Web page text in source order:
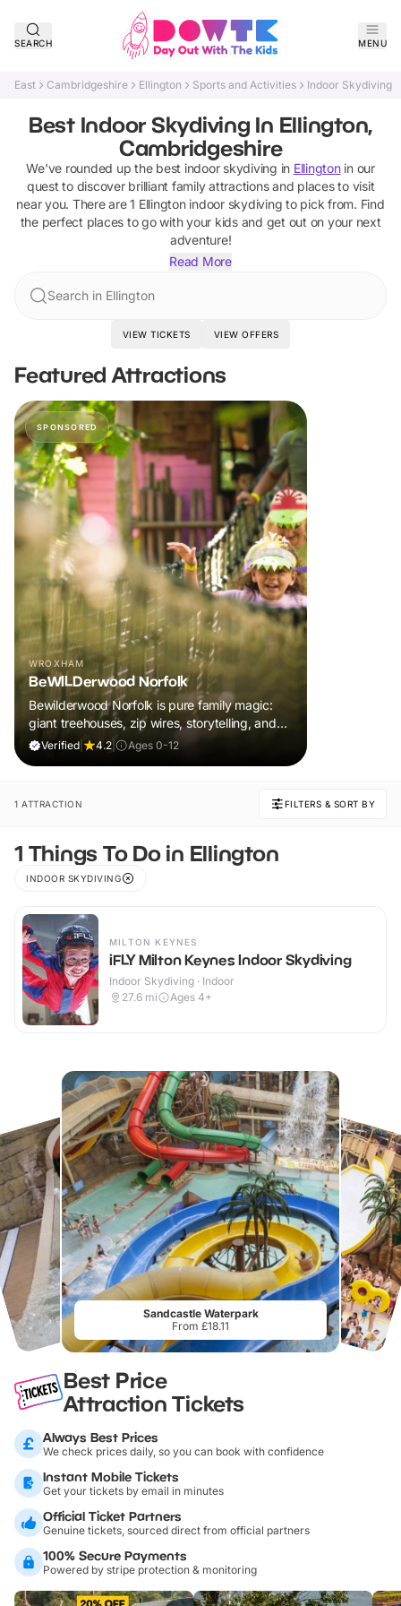
SEARCH MENU
East Cambridgeshire Ellington Sports and Activities Indoor Skydiving
Best Indoor Skydiving In Ellington,
Cambridgeshire
We've rounded up the best indoor skydiving in Ellingtonin our
quest to discover brilliant family attractions and places to visit
near you. There are1 Ellington indoor skydiving to pick from. Find
the perfect places to go with your kids and get out on your next
adventure!
Read More
Search in Ellington
VIEW TICKETS VIEW OFFERS
Featured Attractions
SPONSORED
WROXHAM
BeWILDerwood Norfolk
Bewilderwood Norfolk is pure family magic:
giant treehouses, zip wires, storytelling, and
muddy, joyful adventure that sparks
Verified 4.2 Ages 0-12
1 ATTRACTION FILTERS & SORT BY
1 Things To Do in Ellington
INDOOR SKYDIVING
MILTON KEYNES
iFLY Milton Keynes Indoor Skydiving
Indoor Skydiving · Indoor
27.6 mi Ages 4+
Sandcastle Waterpark
From £18.11
Best Price
Attraction Tickets
Always Best Prices
We check prices daily, so you can book with confidence
Instant Mobile Tickets
Get your tickets by email in minutes
Official Ticket Partners
Genuine tickets, sourced direct from official partners
100% Secure Payments
Powered by stripe protection & monitoring